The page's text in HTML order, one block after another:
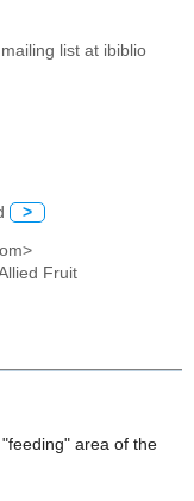
list at ibiblio
>
Fruit
area of the